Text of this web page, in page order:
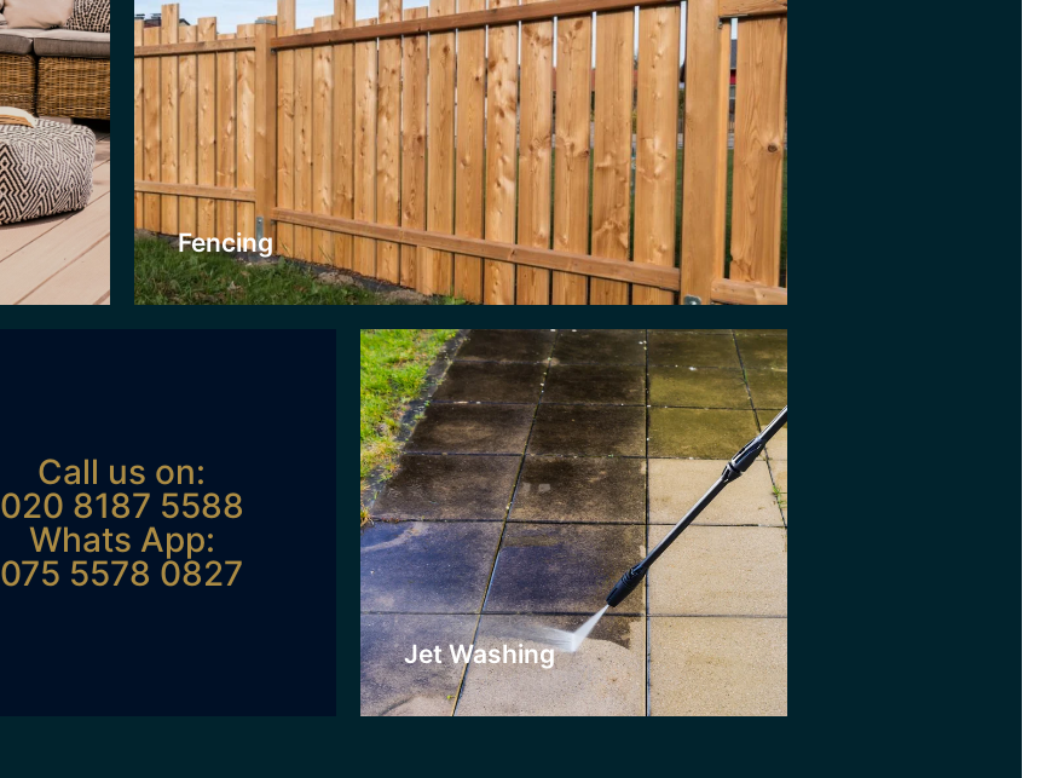
Fencing
Call us on:
020 8187 5588
Whats App:
075 5578 0827
Jet Washing
Jet Washing
If your patio needs a clean or if paving
doesn’t look as good as it use to, our Jet
Washing Service could be what you need. We
offer competitive prices and use professional
power washing equipment.
Click Here